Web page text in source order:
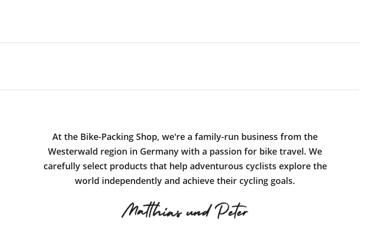
At the Bike-Packing Shop, we're a family-run business from the
Westerwald region in Germany with a passion for bike travel. We
carefully select products that help adventurous cyclists explore the
world independently and achieve their cycling goals.